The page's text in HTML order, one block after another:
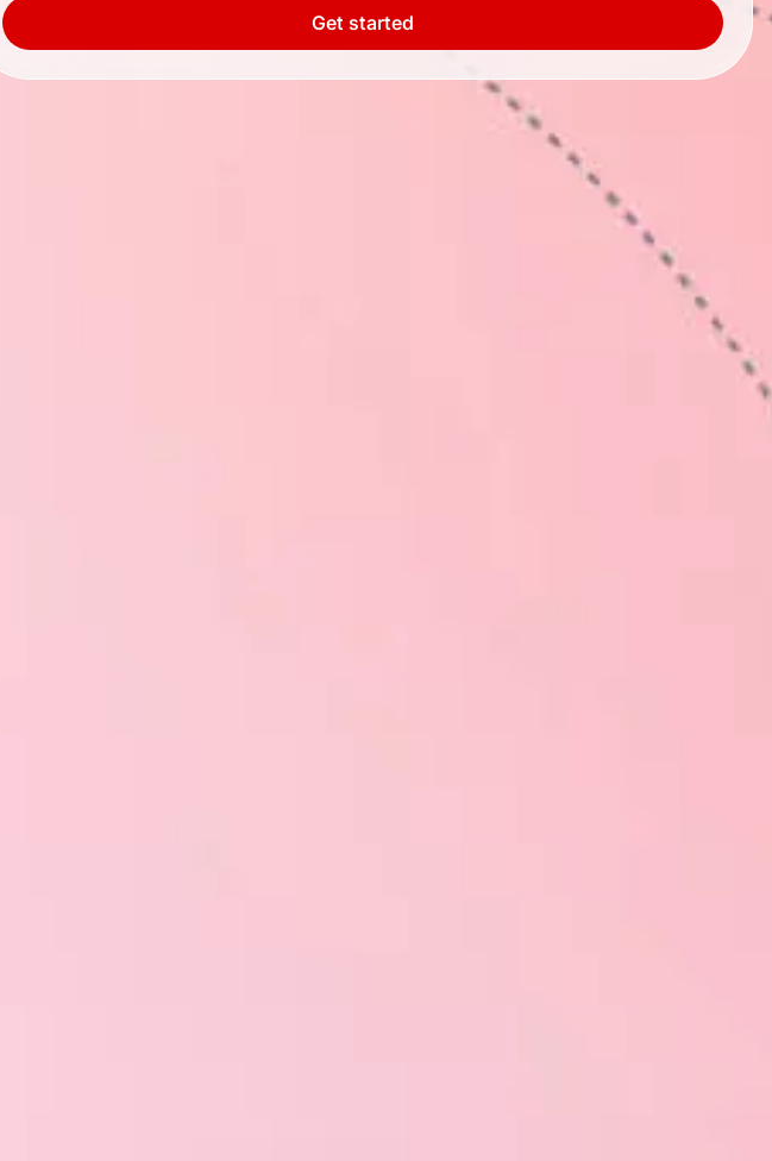
Get started